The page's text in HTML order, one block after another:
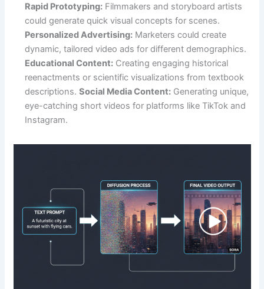
Rapid Prototyping: Filmmakers and storyboard artists
could generate quick visual concepts for scenes.
Personalized Advertising: Marketers could create
dynamic, tailored video ads for different demographics.
Educational Content: Creating engaging historical
reenactments or scientific visualizations from textbook
descriptions. Social Media Content: Generating unique,
eye-catching short videos for platforms like TikTok and
Instagram.